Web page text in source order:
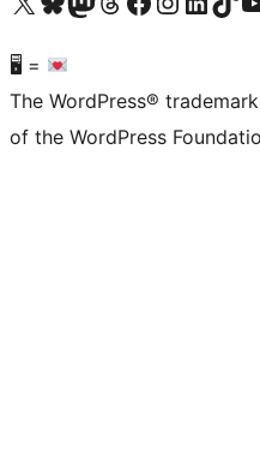
🖥 =
The WordPress®
of the WordPress